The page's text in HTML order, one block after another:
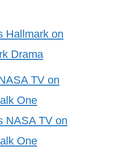
TV on
One